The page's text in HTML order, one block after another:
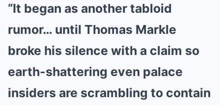
“It began as another tabloid
rumor… until Thomas Markle
broke his silence with a claim so
earth-shattering even palace
insiders are scrambling to contain